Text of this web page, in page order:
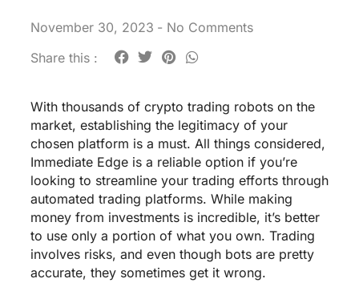
November 30, 2023 - No Comments
Share this :
With thousands of crypto trading robots on the
market, establishing the legitimacy of your
chosen platform is a must. All things considered,
Immediate Edge is a reliable option if you’re
looking to streamline your trading efforts through
automated trading platforms. While making
money from investments is incredible, it’s better
to use only a portion of what you own. Trading
involves risks, and even though bots are pretty
accurate, they sometimes get it wrong.